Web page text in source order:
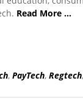
Read More …
, PayTech, Regtech,